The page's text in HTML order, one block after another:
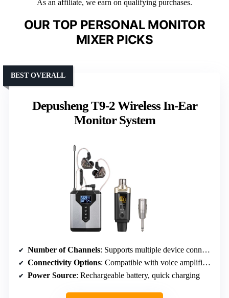
As an affiliate, we earn on qualifying purchases.
OUR TOP PERSONAL MONITOR
MIXER PICKS
Depusheng T9-2 Wireless In-Ear
Monitor System
BEST OVERALL
Number of Channels: Supports multiple device connections (implied multi-channel, specific number not stated)
Connectivity Options: Compatible with voice amplifiers, speaker systems, instruments
Power Source: Rechargeable battery, quick charging